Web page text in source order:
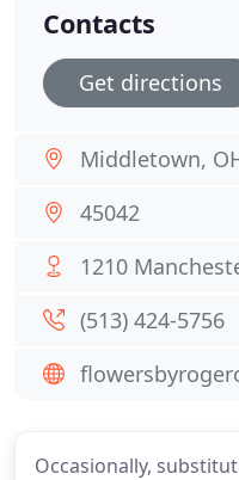
Occasionally,
Contacts
Get directions
Middletown,
45042
1210
(513) 424-5756